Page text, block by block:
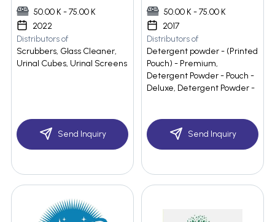
50.00 K - 75.00 K
2022
Distributors of
Scrubbers, Glass Cleaner,
Urinal Cubes, Urinal Screens
Send Inquiry
50.00 K - 75.00 K
2017
Distributors of
Detergent powder - (Printed
Pouch) - Premium,
Detergent Powder - Pouch -
Deluxe, Detergent Powder -
Send Inquiry